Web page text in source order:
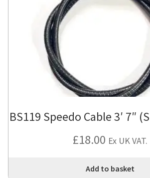
BS119 Speedo Cable 3′ 7″
£18.00 Ex UK VAT.
Add to basket